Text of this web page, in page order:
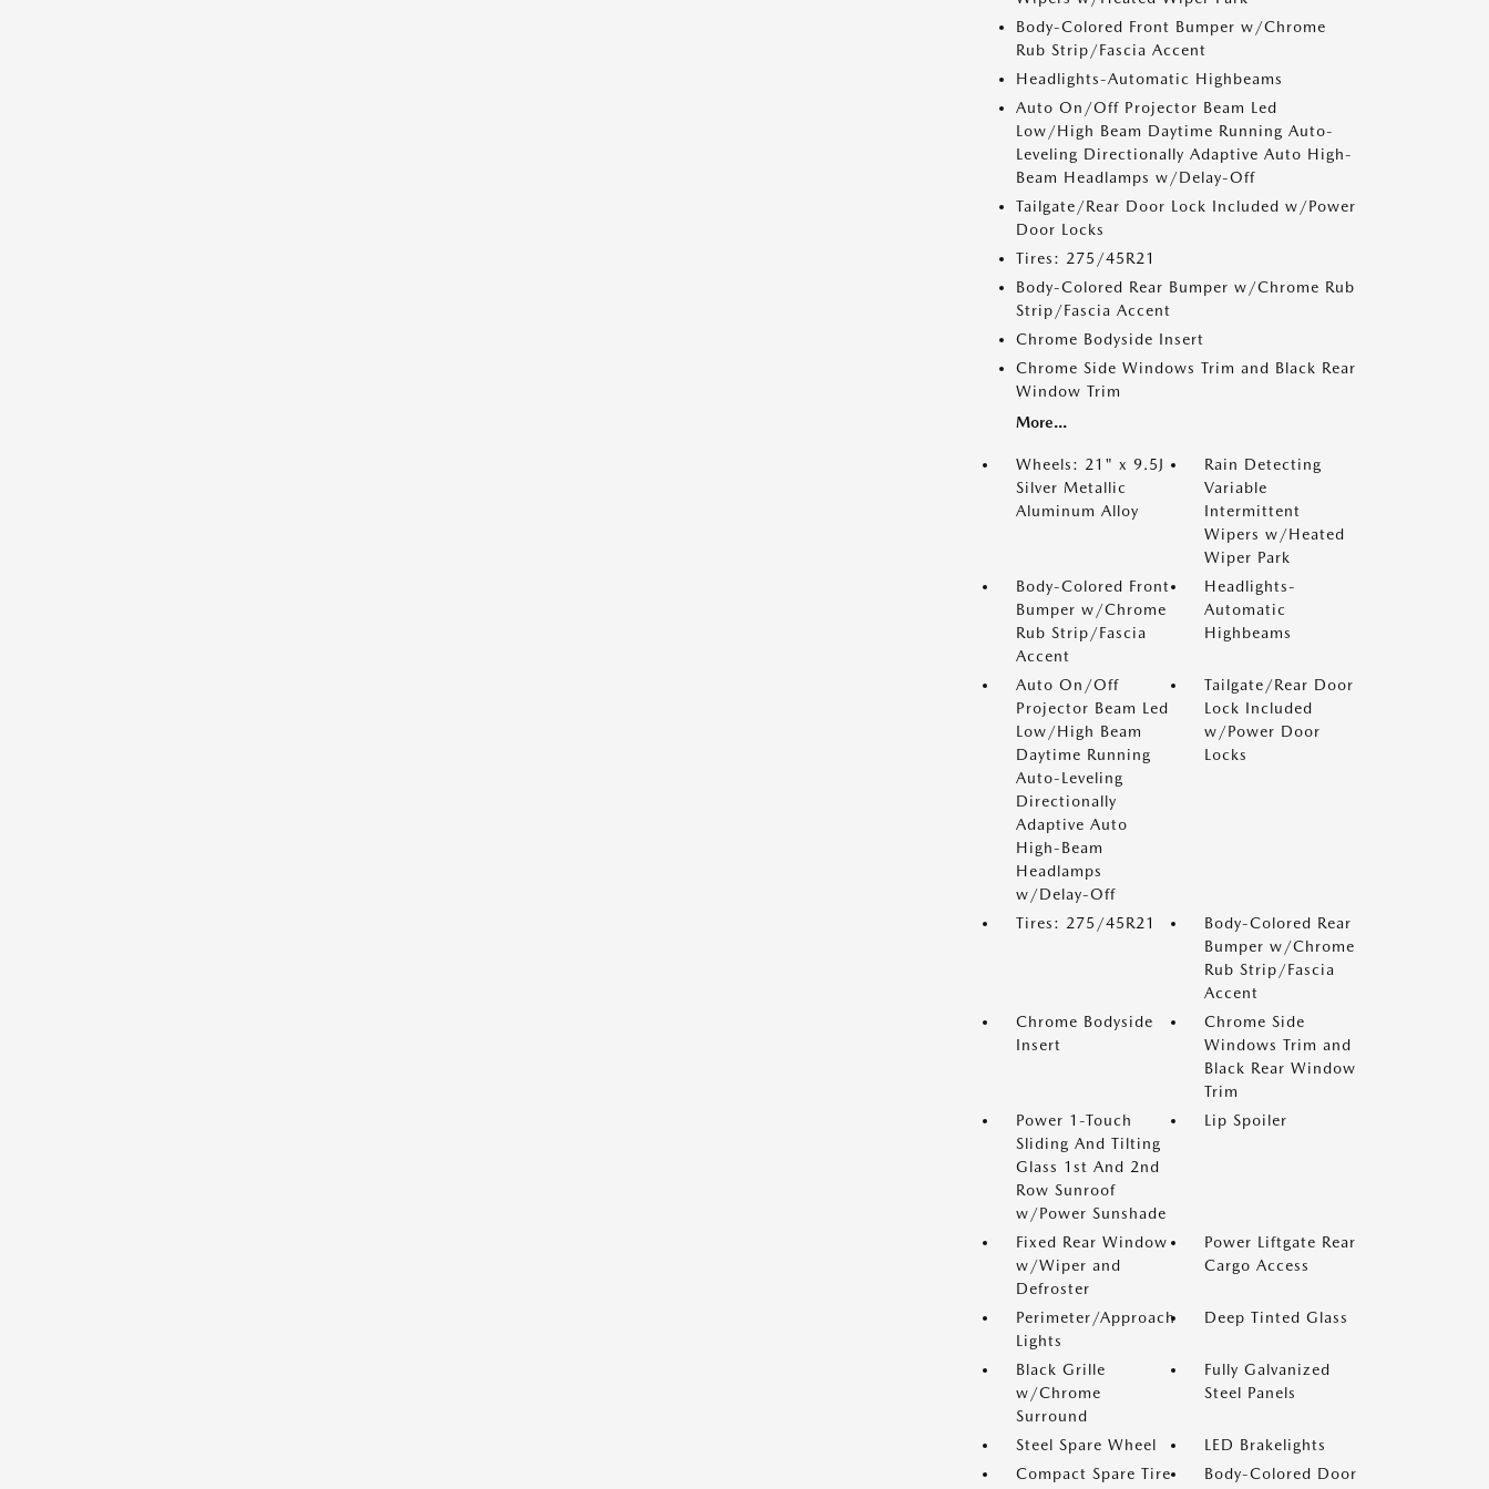
Body-Colored Front Bumper w/Chrome
Rub Strip/Fascia Accent
Headlights-Automatic Highbeams
Auto On/Off Projector Beam Led
Low/High Beam Daytime Running Auto-
Leveling Directionally Adaptive Auto High-
Beam Headlamps w/Delay-Off
Tailgate/Rear Door Lock Included w/Power
Door Locks
Tires: 275/45R21
Body-Colored Rear Bumper w/Chrome Rub
Strip/Fascia Accent
Chrome Bodyside Insert
Chrome Side Windows Trim and Black Rear
Window Trim
More...
Wheels: 21" x 9.5J
Silver Metallic
Aluminum Alloy
Rain Detecting
Variable
Intermittent
Wipers w/Heated
Wiper Park
Body-Colored Front
Bumper w/Chrome
Rub Strip/Fascia
Accent
Headlights-
Automatic
Highbeams
Auto On/Off
Projector Beam Led
Low/High Beam
Daytime Running
Auto-Leveling
Directionally
Adaptive Auto
High-Beam
Headlamps
w/Delay-Off
Tailgate/Rear Door
Lock Included
w/Power Door
Locks
Tires: 275/45R21
Body-Colored Rear
Bumper w/Chrome
Rub Strip/Fascia
Accent
Chrome Bodyside
Insert
Chrome Side
Windows Trim and
Black Rear Window
Trim
Power 1-Touch
Sliding And Tilting
Glass 1st And 2nd
Row Sunroof
w/Power Sunshade
Lip Spoiler
Fixed Rear Window
w/Wiper and
Defroster
Power Liftgate Rear
Cargo Access
Perimeter/Approach
Lights
Deep Tinted Glass
Black Grille
w/Chrome
Surround
Fully Galvanized
Steel Panels
Steel Spare Wheel
LED Brakelights
Compact Spare Tire
Body-Colored Door